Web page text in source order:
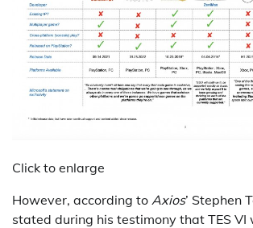
Click to enlarge
However, according to Axios’ Stephen
stated during his testimony that TES